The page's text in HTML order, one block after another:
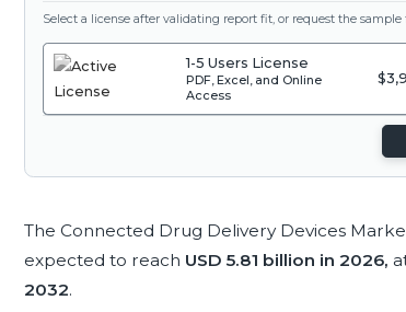
Select a license after validating report fit, or request the sample
1-5 Users License
PDF, Excel, and Online
Access
The Connected Drug Delivery Devices
expected to reach USD 5.81 billion in 2026,
2032.